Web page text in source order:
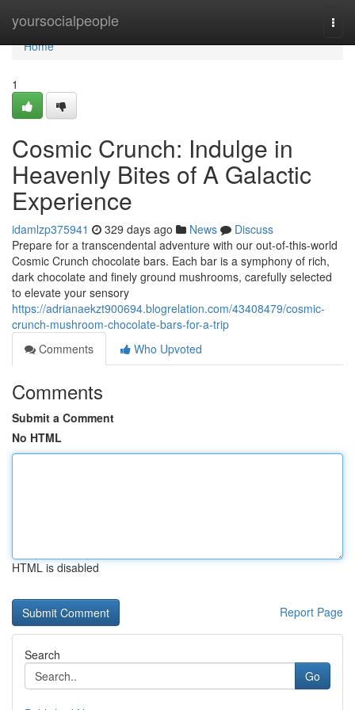
yoursocialpeople
Home
Home
1
Cosmic Crunch: Indulge in
Heavenly Bites of A Galactic
Experience
idamlzp375941 329 days ago News
Discuss
Prepare for a transcendental adventure with our out-of-this-world
Cosmic Crunch chocolate bars. Each bar is a symphony of rich,
dark chocolate and finely ground mushrooms, carefully selected
to elevate your sensory
https://adrianaekzt900694.blogrelation.com/43408479/cosmic-
crunch-mushroom-chocolate-bars-for-a-trip
Comments
Who Upvoted
Comments
Submit a Comment
No HTML
HTML is disabled
Report Page
Search
Go